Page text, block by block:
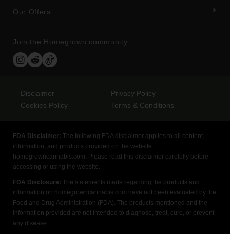
Our Offers
Join the Homegrown community
Disclaimer
Privacy Policy
Cookies Policy
Terms & Conditions
FDA Disclaimer: The following FDA disclaimer applies to all content,
information, and products provided on the website
homegrowncannabis.com. Please read this disclaimer carefully before
accessing or using the website.
FDA Disclosure: The statements made regarding the products and
information on homegrowncannabis.com have not been evaluated by the
Food and Drug Administration (FDA). The products mentioned and the
information provided are not intended to diagnose, treat, cure, or prevent
any disease.